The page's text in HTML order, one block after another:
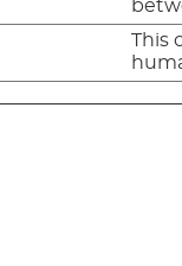
This